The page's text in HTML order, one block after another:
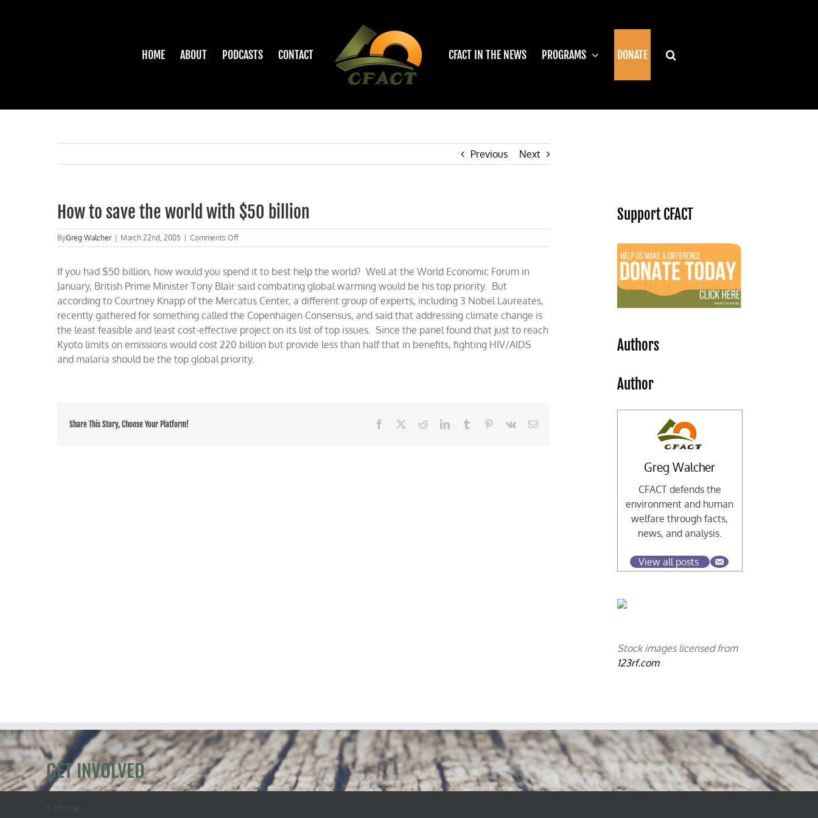
HOME ABOUT PODCASTS CONTACT CFACT IN THE NEWS PROGRAMS DONATE
Previous Next
How to save the world with $50 billion
ByGreg Walcher March 22nd, 2005 Comments Offon
How
save
the
world
with
$50
billion
If you had $50 billion, how would you spend it to best help the world? Well at the World Economic Forum in
January, British Prime Minister Tony Blair said combating global warming would be his top priority. But
according to Courtney Knapp of the Mercatus Center, a different group of experts, including 3 Nobel Laureates,
recently gathered for something called the Copenhagen Consensus, and said that addressing climate change is
the least feasible and least cost-effective project on its list of top issues. Since the panel found that just to reach
Kyoto limits on emissions would cost 220 billion but provide less than half that in benefits, fighting HIV/AIDS
and malaria should be the top global priority.
Share This Story, Choose Your Platform! Facebook RedditLinkedInTumblr Pinterest
Vk Email
Support CFACT
Authors
Author
Greg Walcher
CFACT defends the
environment and human
welfare through facts,
news, and analysis.
View all posts
Stock images licensed from
123rf.com
GET INVOLVED